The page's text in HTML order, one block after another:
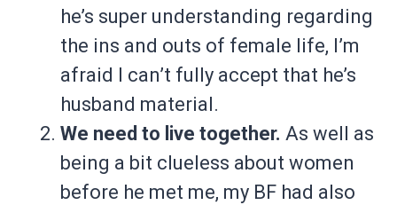
he’s super understanding regarding
the ins and outs of female life, I’m
afraid I can’t fully accept that he’s
husband material.
We need to live together. As well as
being a bit clueless about women
before he met me, my BF had also